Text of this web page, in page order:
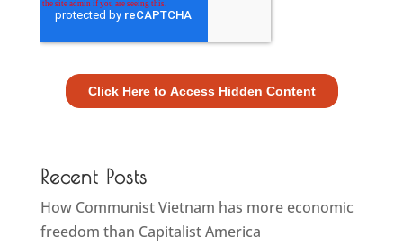
Recent Posts
How Communist Vietnam has more economic
freedom than Capitalist America